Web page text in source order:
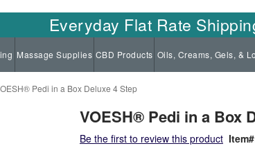
Everyday Flat Rate
Massage Supplies CBD Products Oils, Creams, Gels, &
Pedi in a Box Deluxe 4 Step
VOESH® Pedi in a Box
Be the first to review this product Item